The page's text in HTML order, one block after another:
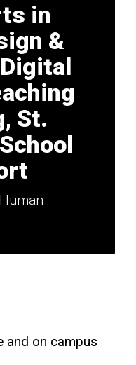
in
&
St.
and on campus